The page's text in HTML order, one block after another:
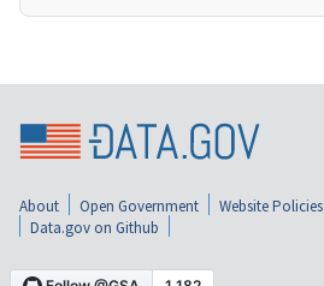
About Open Government Website Policies
Data.gov on Github